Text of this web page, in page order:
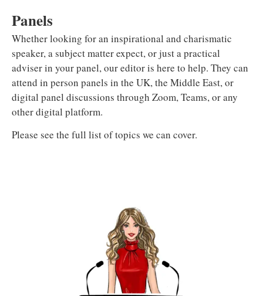
Panels
Whether looking for an inspirational and charismatic
speaker, a subject matter expect, or just a practical
adviser in your panel, our editor is here to help. They can
attend in person panels in the UK, the Middle East, or
digital panel discussions through Zoom, Teams, or any
other digital platform.
Please see the full list of topics we can cover.